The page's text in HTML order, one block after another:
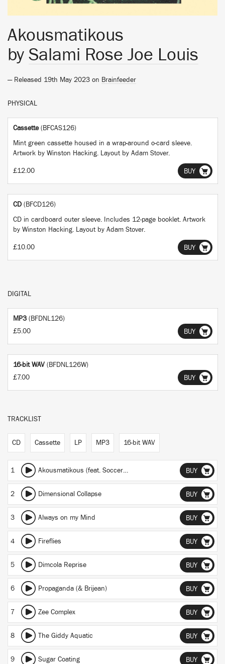
Akousmatikous
by Salami Rose Joe Louis
— Released 19th May 2023 on Brainfeeder
PHYSICAL
Cassette (BFCAS126)
Mint green cassette housed in a wrap-around o-card sleeve.
Artwork by Winston Hacking. Layout by Adam Stover.
£12.00 BUY
CD (BFCD126)
CD in cardboard outer sleeve. Includes 12-page booklet. Artwork
by Winston Hacking. Layout by Adam Stover.
£10.00 BUY
DIGITAL
MP3 (BFDNL126)
£5.00
BUY
16-bit WAV (BFDNL126W)
£7.00
BUY
TRACKLIST
CD Cassette LP MP3 16-bit WAV
1 Akousmatikous (feat. Soccer96) BUY
2 Dimensional Collapse BUY
3 Always on my Mind BUY
4 Fireflies BUY
5 Dimcola Reprise BUY
6 Propaganda (& Brijean) BUY
7 Zee Complex BUY
8 The Giddy Aquatic BUY
9 Sugar Coating BUY